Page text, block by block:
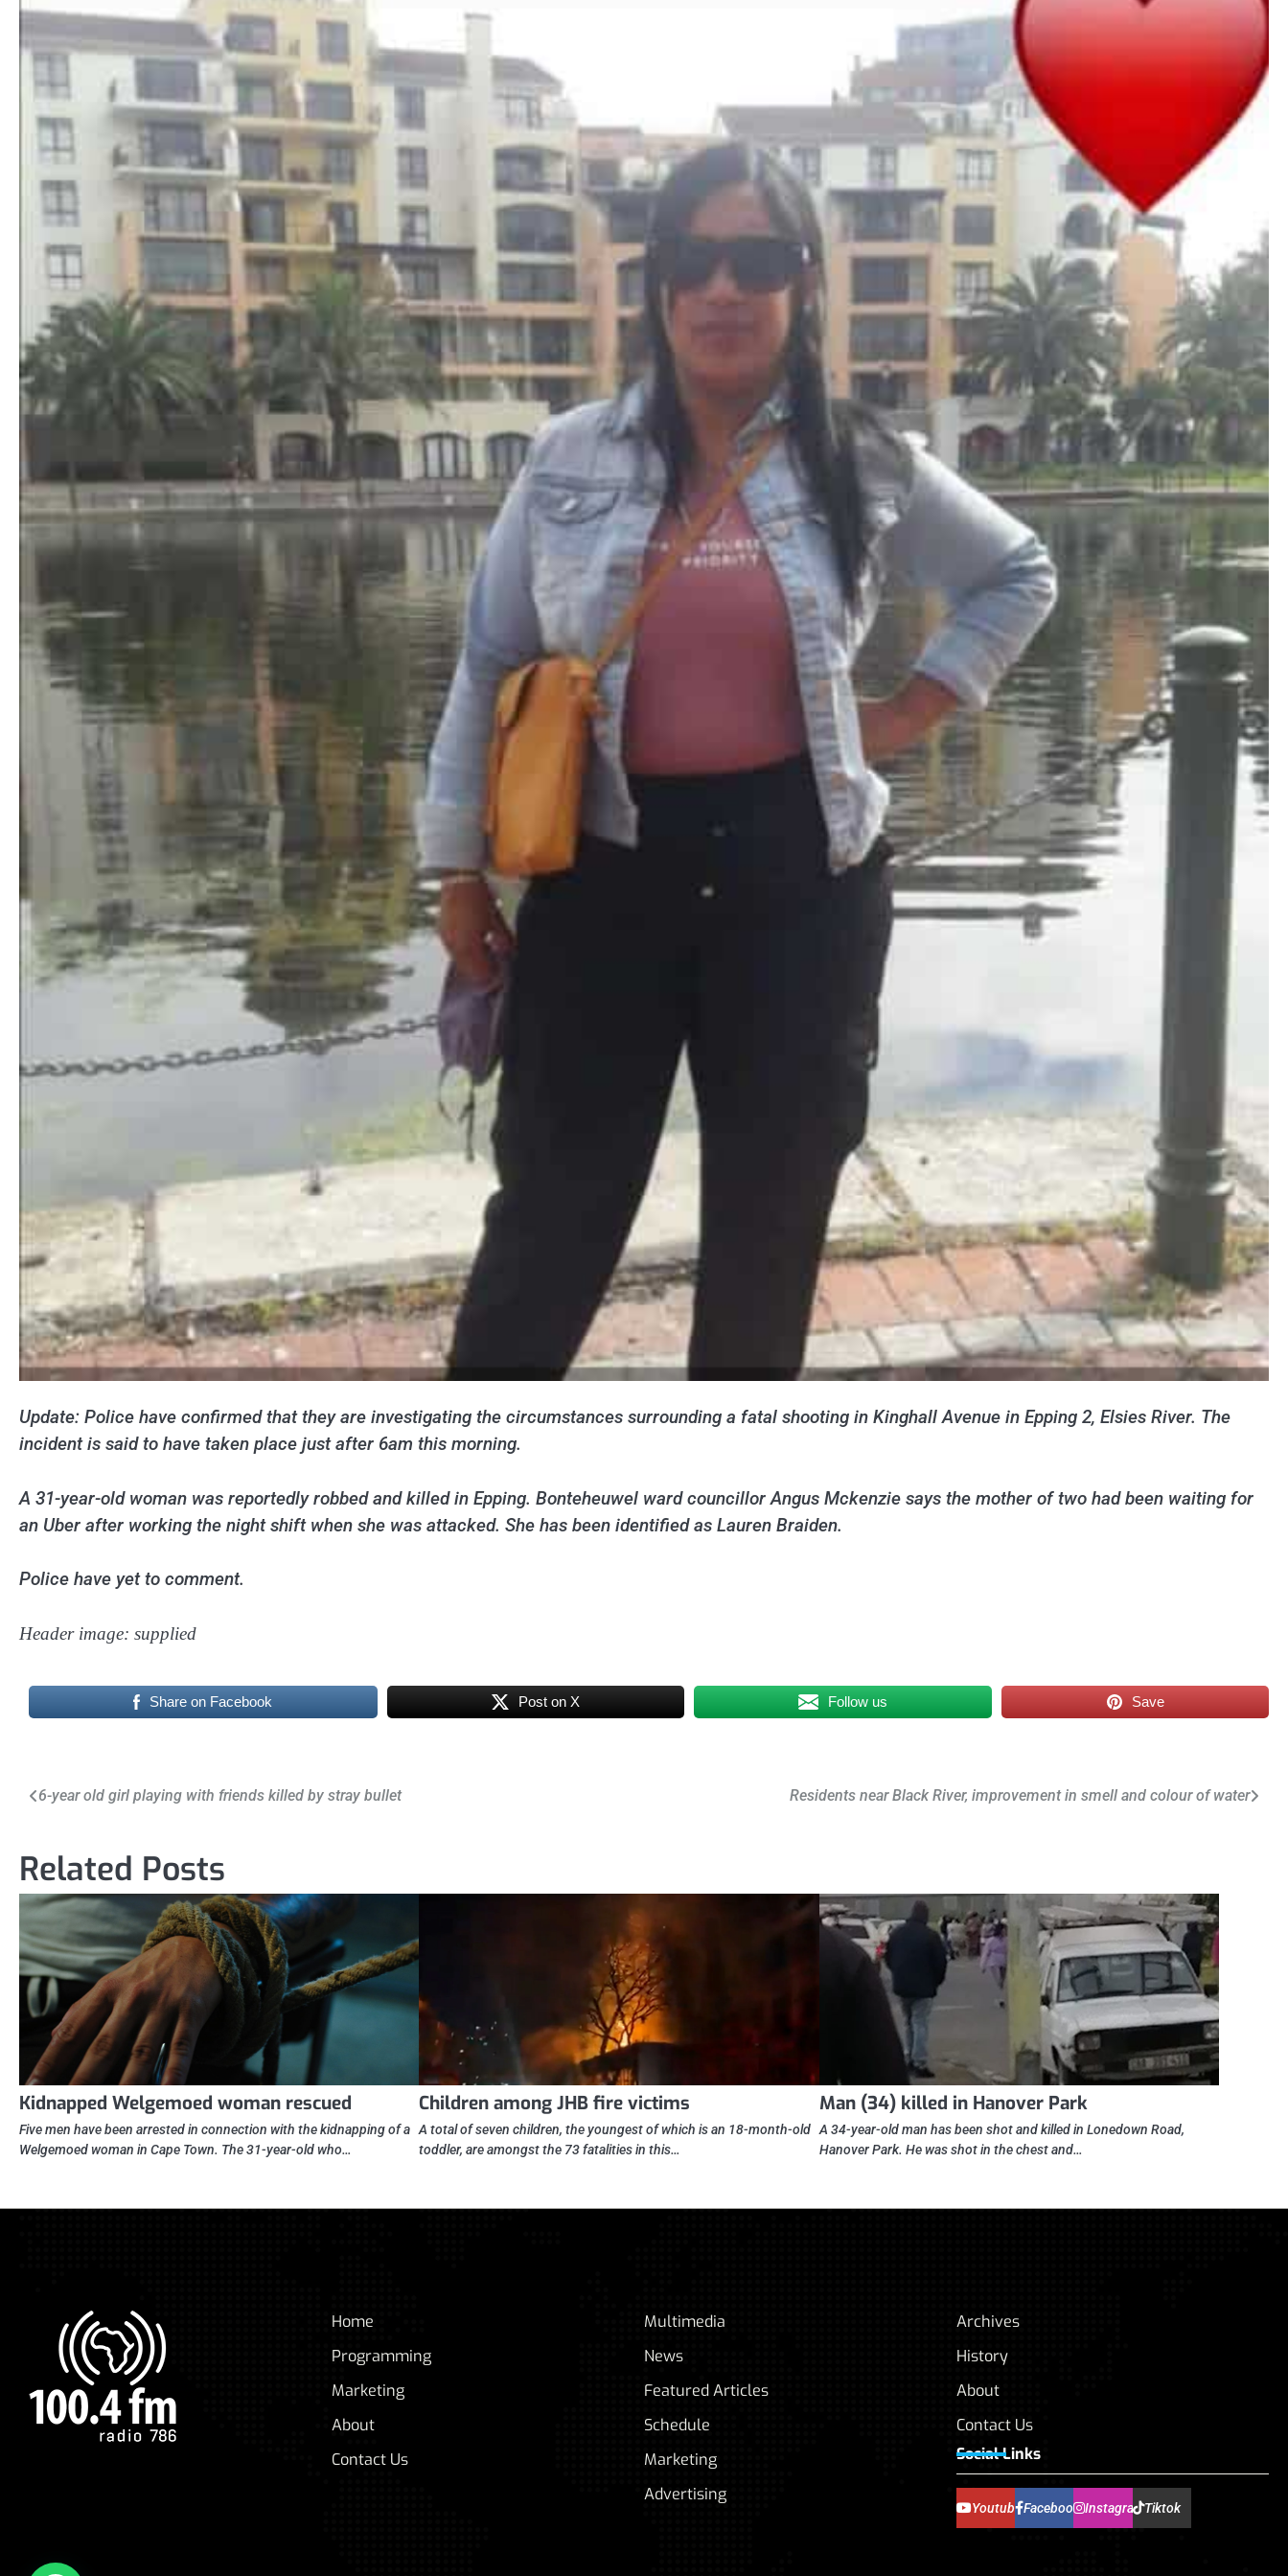
Update: Police have confirmed that they are investigating the circumstances surrounding a fatal shooting in Kinghall Avenue in Epping 2, Elsies River. The
incident is said to have taken place just after 6am this morning.
A 31-year-old woman was reportedly robbed and killed in Epping. Bonteheuwel ward councillor Angus Mckenzie says the mother of two had been waiting for
an Uber after working the night shift when she was attacked. She has been identified as Lauren Braiden.
Police have yet to comment.
Header image: supplied
Share on Facebook Post on X Follow us Save
Post
6-year old girl playing with friends killed by stray bullet Residents near Black River, improvement in smell and colour of water
Related Posts
Kidnapped Welgemoed woman rescued
Five men have been arrested in connection with the kidnapping of a
Welgemoed woman in Cape Town. The 31-year-old who…
Children among JHB fire victims
A total of seven children, the youngest of which is an 18-month-old
toddler, are amongst the 73 fatalities in this…
Man (34) killed in Hanover Park
A 34-year-old man has been shot and killed in Lonedown Road,
Hanover Park. He was shot in the chest and…
Home
Programming
Marketing
About
Contact Us
Multimedia
News
Featured Articles
Schedule
Marketing
Advertising
Archives
History
About
Contact Us
Social Links
YoutubeFacebook InstagramTiktok